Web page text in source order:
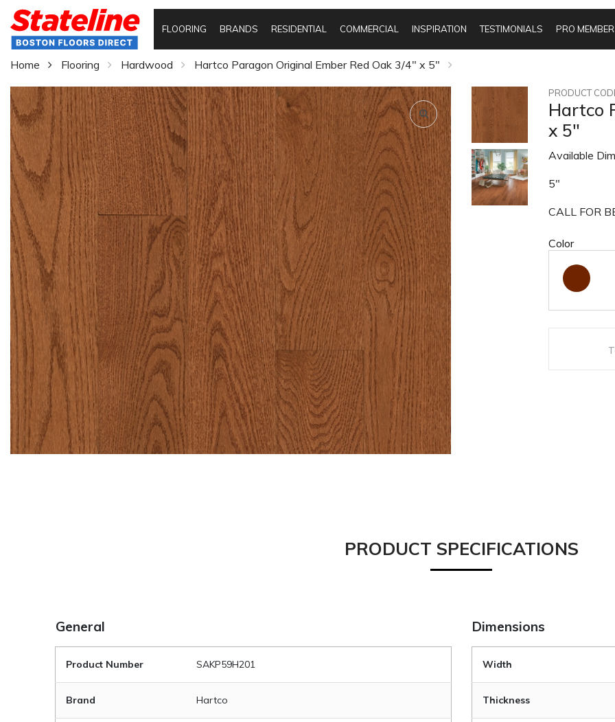
FLOORING BRANDS RESIDENTIAL COMMERCIAL INSPIRATION TESTIMONIALS PRO
Home Flooring Hardwood Hartco Paragon Original Ember Red Oak 3/4" x 5"
PRODUCT
Hartco
x 5"
Available
5"
CALL FOR
Color
PRODUCT SPECIFICATIONS
General
Product Number SAKP59H201
Brand Hartco
Dimensions
Width
Thickness